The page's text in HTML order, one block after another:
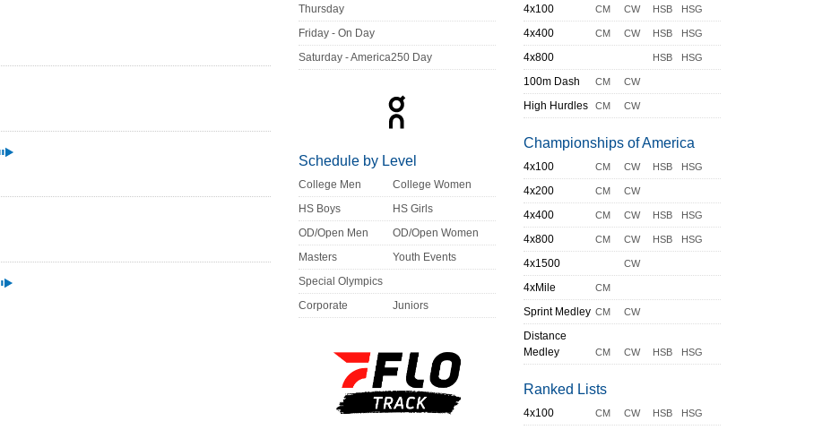
Thursday
Friday - On Day
Saturday - America250 Day
Schedule by Level
College Men
College Women
HS Boys
HS Girls
OD/Open Men
OD/Open Women
Masters
Youth Events
Special Olympics
Corporate
Juniors
4x100 CM CW HSB HSG
4x400 CM CW HSB HSG
4x800 HSB HSG
100m Dash CM CW
High Hurdles CM CW
Championships of America
4x100 CM CW HSB HSG
4x200 CM CW
4x400 CM CW HSB HSG
4x800 CM CW HSB HSG
4x1500 CW
4xMile CM
Sprint Medley CM CW
Distance
Medley
CM CW HSB HSG
Ranked Lists
4x100 CM CW HSB HSG